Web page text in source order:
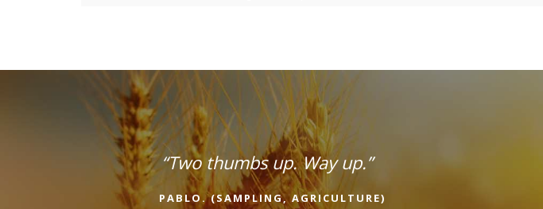
“Two thumbs up. Way up.”
PABLO. (SAMPLING, AGRICULTURE)